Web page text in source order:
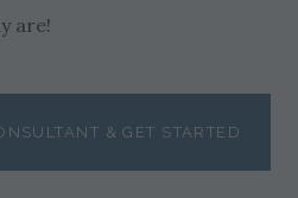
are!
& GET STARTED